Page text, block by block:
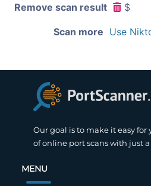
Remove scan result $
Scan more Use
Our goal is to make it easy for
of online port scans with just a
MENU